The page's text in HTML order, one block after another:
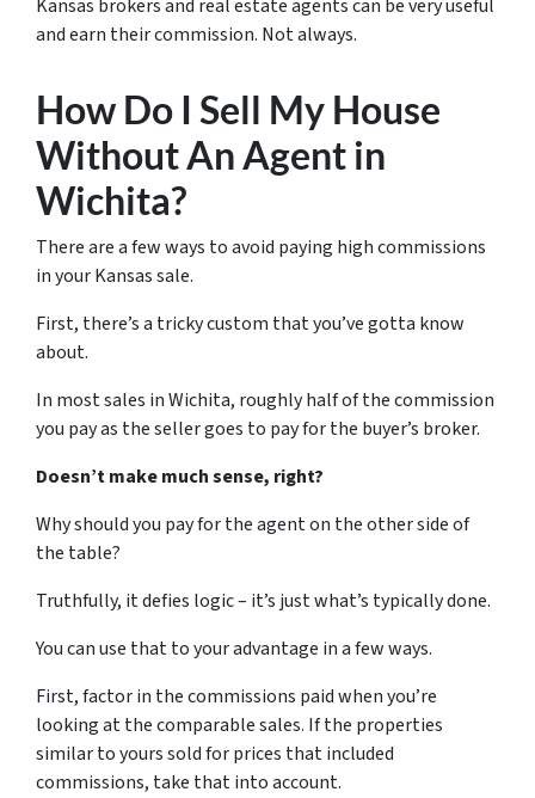
Kansas brokers and real estate agents can be very useful
and earn their commission. Not always.
How Do I Sell My House
Without An Agent in
Wichita?
There are a few ways to avoid paying high commissions
in your Kansas sale.
First, there’s a tricky custom that you’ve gotta know
about.
In most sales in Wichita, roughly half of the commission
you pay as the seller goes to pay for the buyer’s broker.
Doesn’t make much sense, right?
Why should you pay for the agent on the other side of
the table?
Truthfully, it defies logic – it’s just what’s typically done.
You can use that to your advantage in a few ways.
First, factor in the commissions paid when you’re
looking at the comparable sales. If the properties
similar to yours sold for prices that included
commissions, take that into account.